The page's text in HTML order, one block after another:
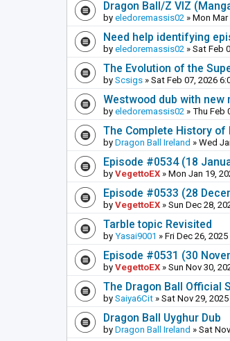
Dragon Ball/Z VIZ
by eledoremassis02 » Mon Mar
Need help identifying
by eledoremassis02 » Sat Feb
The Evolution of the
by Scsigs » Sat Feb 07, 2026
Westwood dub with new
by eledoremassis02 » Thu Feb
The Complete History of
by Dragon Ball Ireland » Wed
Episode #0534 (18
by VegettoEX » Mon Jan 19,
Episode #0533 (28
by VegettoEX » Sun Dec 28,
Tarble topic Revisited
by Yasai9001 » Fri Dec 26,
Episode #0531 (30
by VegettoEX » Sun Nov 30,
The Dragon Ball Official
by Saiya6Cit » Sat Nov 29,
Dragon Ball Uyghur Dub
by Dragon Ball Ireland » Sat